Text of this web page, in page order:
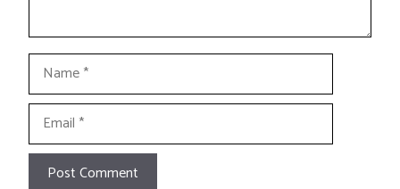
Name
Email